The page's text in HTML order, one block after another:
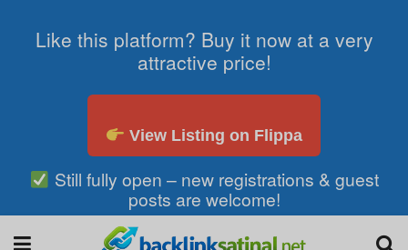
Like this platform? Buy it now at a very
attractive price!
View Listing on Flippa
Still fully open – new registrations & guest
posts are welcome!